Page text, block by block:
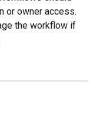
or owner access.
the workflow if